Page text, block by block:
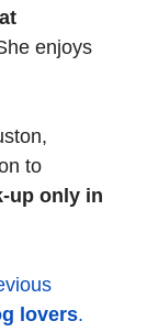
enjoys
to
up only in
lovers.